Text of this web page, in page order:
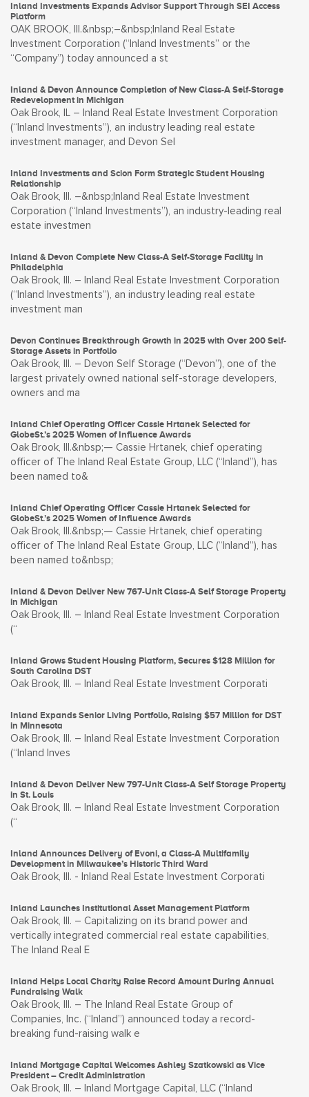
Inland Investments Expands Advisor Support Through SEI Access
Platform
OAK BROOK, Ill.&nbsp;–&nbsp;Inland Real Estate
Investment Corporation (“Inland Investments” or the
“Company”) today announced a st
Inland & Devon Announce Completion of New Class-A Self-Storage
Redevelopment in Michigan
Oak Brook, IL – Inland Real Estate Investment Corporation
(“Inland Investments”), an industry leading real estate
investment manager, and Devon Sel
Inland Investments and Scion Form Strategic Student Housing
Relationship
Oak Brook, Ill. –&nbsp;Inland Real Estate Investment
Corporation (“Inland Investments”), an industry-leading real
estate investmen
Inland & Devon Complete New Class-A Self-Storage Facility in
Philadelphia
Oak Brook, Ill. – Inland Real Estate Investment Corporation
(“Inland Investments”), an industry leading real estate
investment man
Devon Continues Breakthrough Growth in 2025 with Over 200 Self-
Storage Assets in Portfolio
Oak Brook, Ill. – Devon Self Storage (“Devon”), one of the
largest privately owned national self-storage developers,
owners and ma
Inland Chief Operating Officer Cassie Hrtanek Selected for
GlobeSt.’s 2025 Women of Influence Awards
Oak Brook, Ill.&nbsp;— Cassie Hrtanek, chief operating
officer of The Inland Real Estate Group, LLC (“Inland”), has
been named to&
Inland Chief Operating Officer Cassie Hrtanek Selected for
GlobeSt.’s 2025 Women of Influence Awards
Oak Brook, Ill.&nbsp;— Cassie Hrtanek, chief operating
officer of The Inland Real Estate Group, LLC (“Inland”), has
been named to&nbsp;
Inland & Devon Deliver New 767-Unit Class-A Self Storage Property
in Michigan
Oak Brook, Ill. – Inland Real Estate Investment Corporation
(“
Inland Grows Student Housing Platform, Secures $128 Million for
South Carolina DST
Oak Brook, Ill. – Inland Real Estate Investment Corporati
Inland Expands Senior Living Portfolio, Raising $57 Million for DST
in Minnesota
Oak Brook, Ill. – Inland Real Estate Investment Corporation
(“Inland Inves
Inland & Devon Deliver New 797-Unit Class-A Self Storage Property
in St. Louis
Oak Brook, Ill. – Inland Real Estate Investment Corporation
(“
Inland Announces Delivery of Evoni, a Class-A Multifamily
Development in Milwaukee’s Historic Third Ward
Oak Brook, Ill. - Inland Real Estate Investment Corporati
Inland Launches Institutional Asset Management Platform
Oak Brook, Ill. – Capitalizing on its brand power and
vertically integrated commercial real estate capabilities,
The Inland Real E
Inland Helps Local Charity Raise Record Amount During Annual
Fundraising Walk
Oak Brook, Ill. – The Inland Real Estate Group of
Companies, Inc. (“Inland”) announced today a record-
breaking fund-raising walk e
Inland Mortgage Capital Welcomes Ashley Szatkowski as Vice
President – Credit Administration
Oak Brook, Ill. – Inland Mortgage Capital, LLC (“Inland